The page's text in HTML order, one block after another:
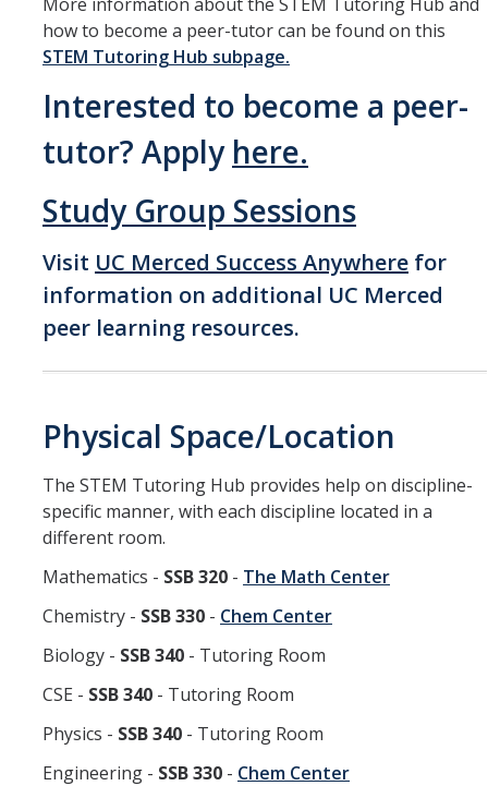
how to become a peer-tutor can be found on this
STEM Tutoring Hub subpage.
Interested to become a peer-
tutor? Apply here.
Study Group Sessions
Visit UC Merced Success Anywhere for
information on additional UC Merced
peer learning resources.
Physical Space/Location
The STEM Tutoring Hub provides help on discipline-
specific manner, with each discipline located in a
different room.
Mathematics - SSB 320 - The Math Center
Chemistry - SSB 330 - Chem Center
Biology - SSB 340 - Tutoring Room
CSE - SSB 340 - Tutoring Room
Physics - SSB 340 - Tutoring Room
Engineering - SSB 330 - Chem Center